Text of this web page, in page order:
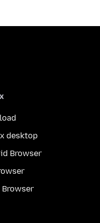
desktop
Browser
Browser